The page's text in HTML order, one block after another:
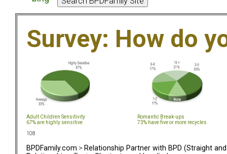
Survey: How do
Adult Children Sensitivity
67% are highly sensitive
Romantic Break-ups
73% have five or more recycles
108
BPDFamily.com > Relationship Partner with BPD (Straight and